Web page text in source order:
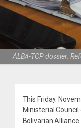
ALBA-TCP dossier.
This Friday,
Ministerial
Bolivarian